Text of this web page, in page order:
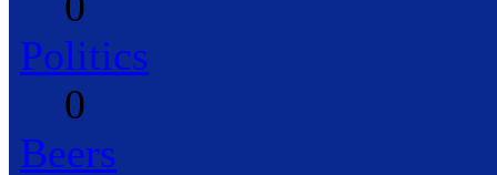
Politics
0
Beers